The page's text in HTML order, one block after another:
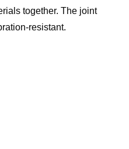
together. The joint
resistant.